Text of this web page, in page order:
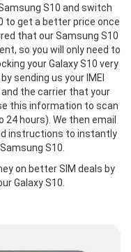
S10 and switch
to get a better price once
that our Samsung S10
so you will only need to
your Galaxy S10 very
sending us your IMEI
the carrier that your
this information to scan
hours). We then email
instructions to instantly
S10.
on better SIM deals by
Galaxy S10.